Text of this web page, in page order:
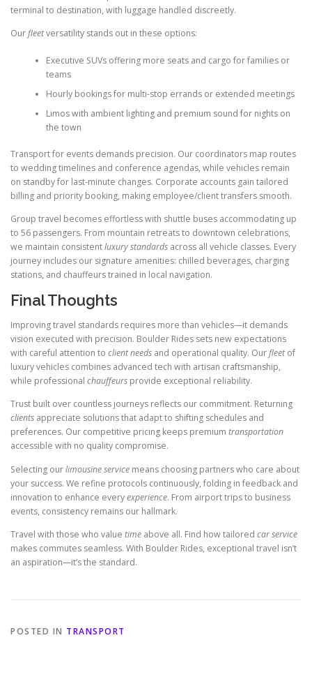
terminal to destination, with luggage handled discreetly.
Ourfleetversatility stands out in these options:
Executive SUVs offering more seats and cargo for families or
teams
Hourly bookings for multi-stop errands or extended meetings
Limos with ambient lighting and premium sound for nights on
the town
Transport for events demands precision. Our coordinators map routes
to wedding timelines and conference agendas, while vehicles remain
on standby for last-minute changes. Corporate accounts gain tailored
billing and priority booking, making employee/client transfers smooth.
Group travel becomes effortless with shuttle buses accommodating up
to 56 passengers. From mountain retreats to downtown celebrations,
we maintain consistentluxury standards across all vehicle classes. Every
journey includes our signature amenities: chilled beverages, charging
stations, and chauffeurs trained in local navigation.
Final Thoughts
Improving travel standards requires more than vehicles—it demands
vision executed with precision. Boulder Rides sets new expectations
with careful attention to client needs and operational quality. Ourfleetof
luxury vehicles combines advanced tech with artisan craftsmanship,
while professional chauffeurs provide exceptional reliability.
Trust built over countless journeys reflects our commitment. Returning
clients appreciate solutions that adapt to shifting schedules and
preferences. Our competitive pricing keeps premium transportation
accessible with no quality compromise.
Selecting ourlimousine service means choosing partners who care about
your success. We refine protocols continuously, folding in feedback and
innovation to enhance everyexperience. From airport trips to business
events, consistency remains our hallmark.
Travel with those who value time above all. Find how tailored car service
makes commutes seamless. With Boulder Rides, exceptional travel isn’t
an aspiration—it’s the standard.
POSTED IN TRANSPORT